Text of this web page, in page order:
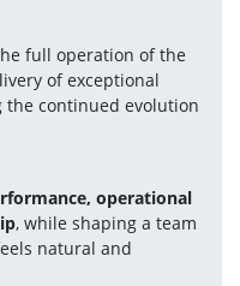
full operation of the
of exceptional
the continued evolution
operational
, while shaping a team
natural and